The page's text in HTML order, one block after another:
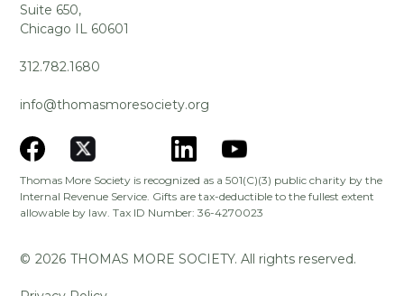
Suite 650,
Chicago IL 60601
312.782.1680
info@thomasmoresociety.org
Thomas More Society is recognized as a 501(C)(3) public charity by the
Internal Revenue Service. Gifts are tax-deductible to the fullest extent
allowable by law. Tax ID Number: 36-4270023
© 2026 THOMAS MORE SOCIETY. All rights reserved.